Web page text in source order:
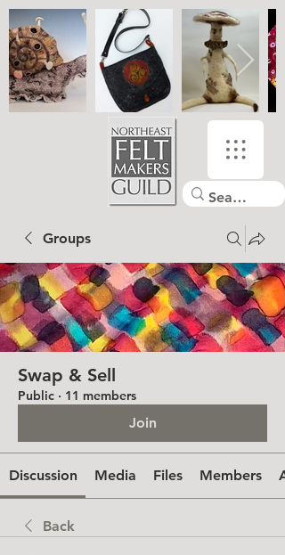
Groups
Swap & Sell
Public · 11 members
Join
Discussion Media Files Members
Back